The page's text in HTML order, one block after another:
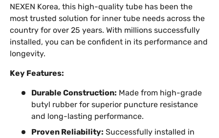
NEXEN Korea, this high-quality tube has been the
most trusted solution for inner tube needs across the
country for over 25 years. With millions successfully
installed, you can be confident in its performance and
longevity.
Key Features:
Durable Construction: Made from high-grade
butyl rubber for superior puncture resistance
and long-lasting performance.
Proven Reliability: Successfully installed in